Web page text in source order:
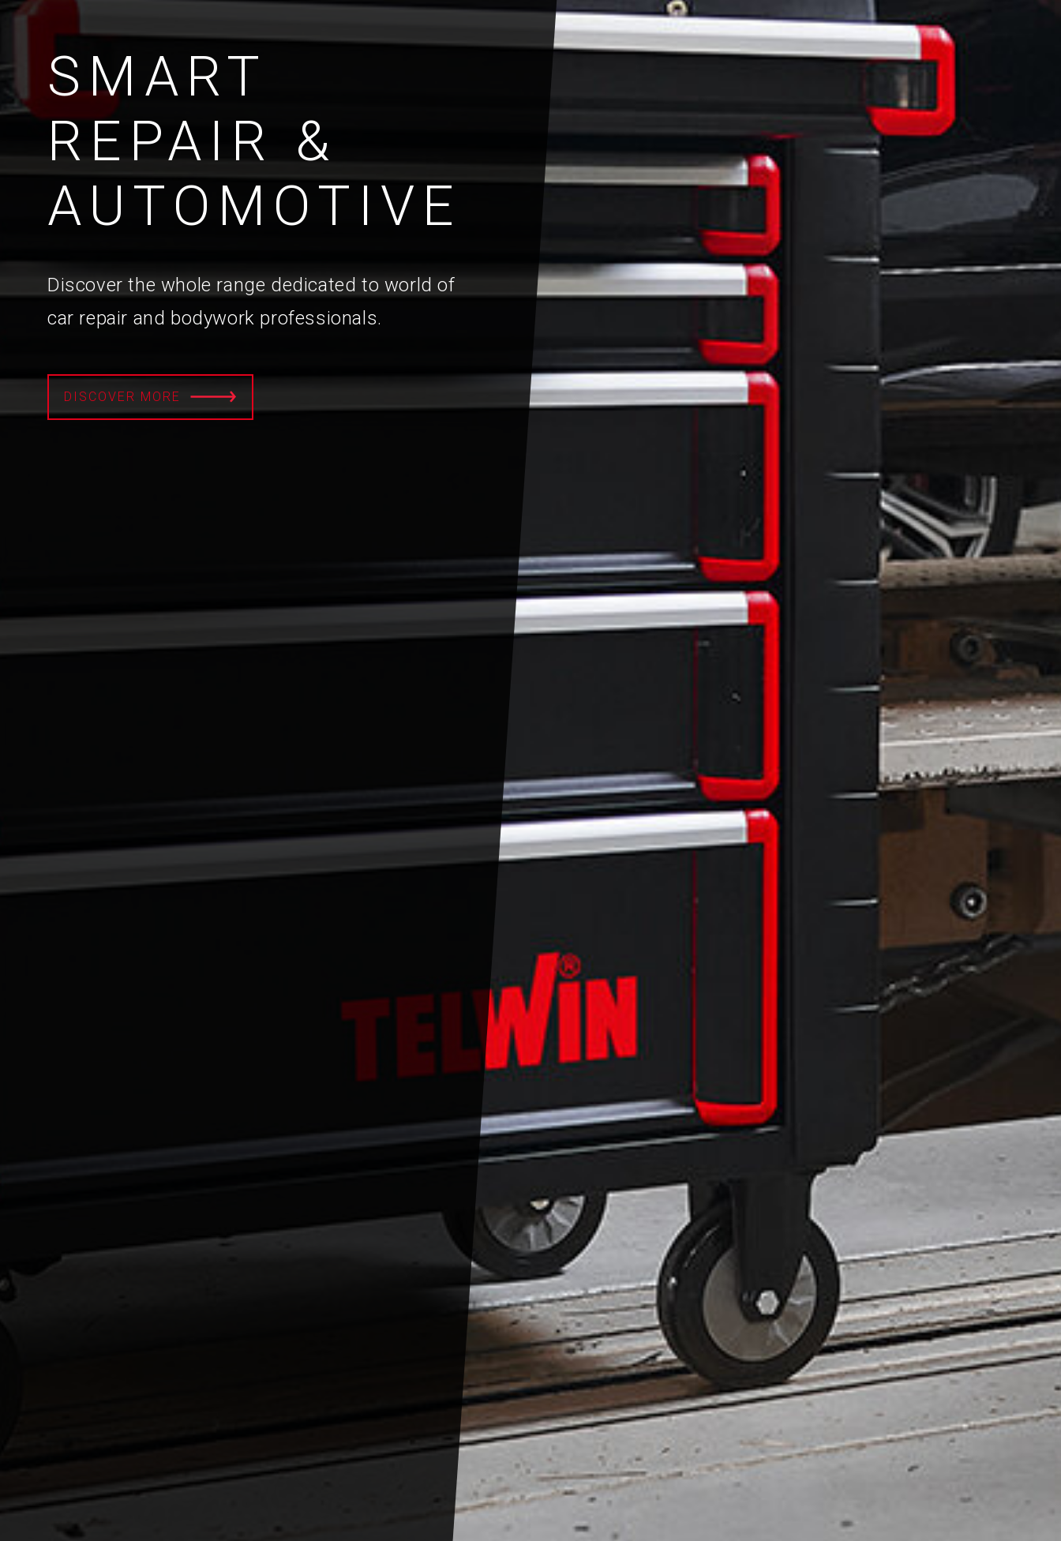
SMART
REPAIR &
AUTOMOTIVE
Discover the whole range dedicated to world of
car repair and bodywork professionals.
DISCOVER MORE